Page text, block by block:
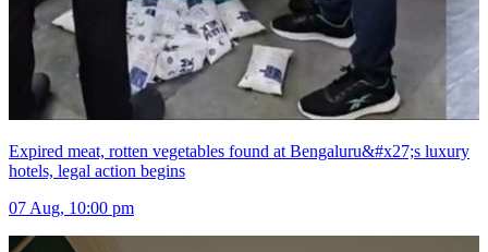
Expired meat, rotten vegetables found at Bengaluru&#x27;s luxury
hotels, legal action begins
07 Aug, 10:00 pm